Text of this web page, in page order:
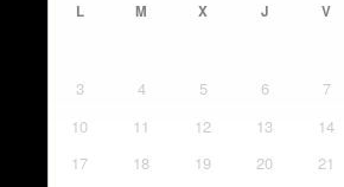
L M X J V
3
4 5 6 7
10
11 12 13 14
17
18 19 20 21